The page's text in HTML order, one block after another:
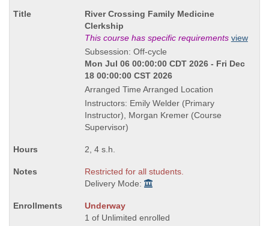
Course
Title
is
River Crossing Family Medicine
Clerkship
This course has specific requirements view
Subsession: Off-cycle
Mon Jul 06 00:00:00 CDT 2026 - Fri Dec
18 00:00:00 CST 2026
Arranged Time Arranged Location
Instructors: Emily Welder (Primary
Instructor), Morgan Kremer (Course
Supervisor)
2, 4 s.h.
Restricted for all students.
Delivery Mode:
Underway
1 of Unlimited enrolled